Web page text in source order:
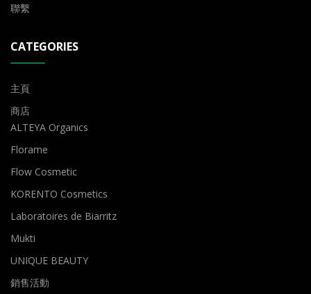
聯繫
CATEGORIES
主頁
商店
ALTEYA Organics
Florame
Flow Cosmetic
KORENTO Cosmetics
Laboratoires de Biarritz
Mukti
UNIQUE BEAUTY
銷售活動